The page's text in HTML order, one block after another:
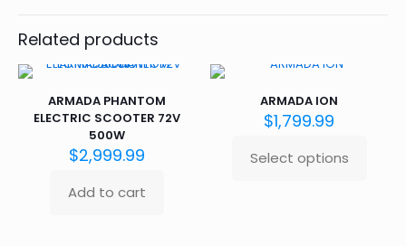
Related products
ARMADA PHANTOM
ELECTRIC SCOOTER 72V
500W
$2,999.99
Add to cart
ARMADA ION
$1,799.99
Select options
This